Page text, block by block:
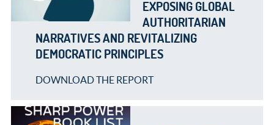
EXPOSING GLOBAL
AUTHORITARIAN
NARRATIVES AND REVITALIZING
DEMOCRATIC PRINCIPLES
DOWNLOAD THE REPORT